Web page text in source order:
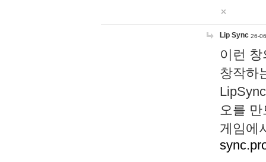
Lip Sync 26-
이런
창작하
오를
게임에